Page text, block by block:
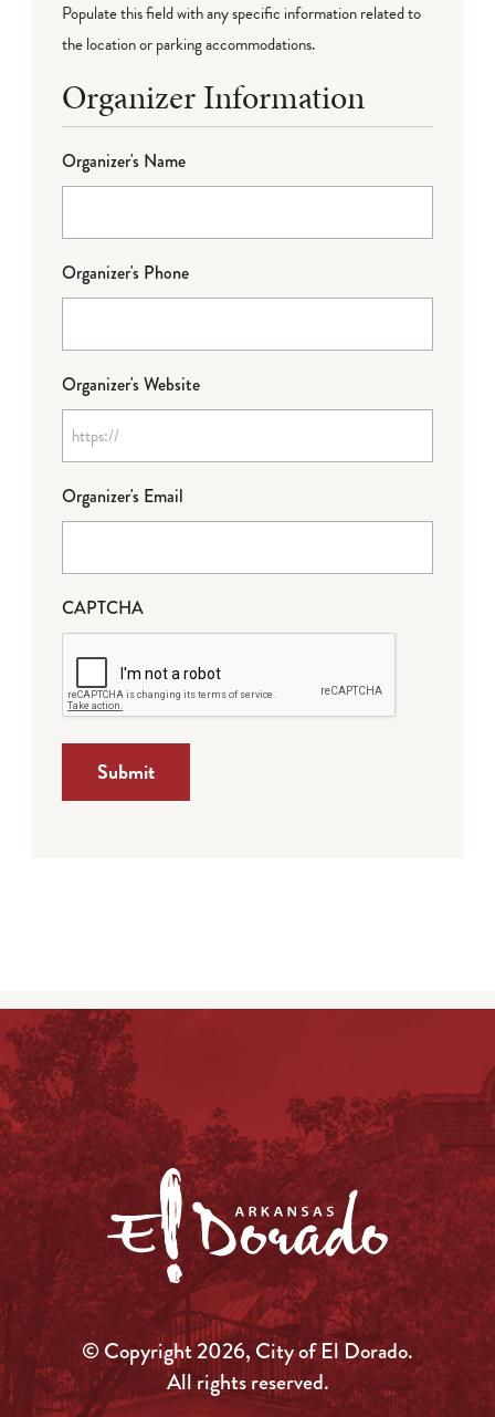
Populate this field with any specific information related to
the location or parking accommodations.
Organizer Information
Organizer's Name
Organizer's Phone
Organizer's Website
Organizer's Email
CAPTCHA
© Copyright 2026, City of El Dorado.
All rights reserved.